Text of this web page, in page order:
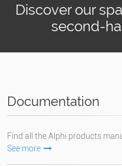
Discover our
second-
Documentation
Find all the Alphi products
See more